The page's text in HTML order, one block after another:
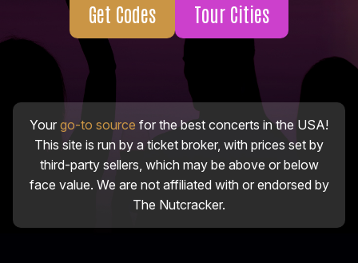
Get Codes Tour Cities
Your go-to source for the best concerts in the USA!
This site is run by a ticket broker, with prices set by
third-party sellers, which may be above or below
face value. We are not affiliated with or endorsed by
The Nutcracker.